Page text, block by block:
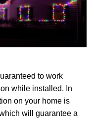
to work
while installed. In
on your home is
will guarantee a